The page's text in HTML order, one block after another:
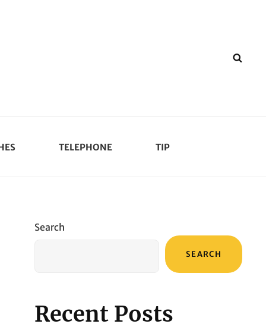
TELEPHONE TIP
Search
SEARCH
Recent Posts